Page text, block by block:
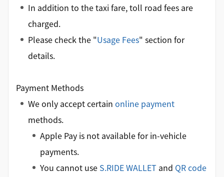
In addition to the taxi fare, toll road fees are
charged.
Please check the "Usage Fees" section for
details.
Payment Methods
We only accept certain online payment
methods.
Apple Pay is not available for in-vehicle
payments.
You cannot use S.RIDE WALLET and QR code